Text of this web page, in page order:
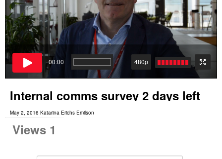
00:00 480p
Internal comms survey 2 days left
May 2, 2016 Katarina Erichs Emilson
Views 1